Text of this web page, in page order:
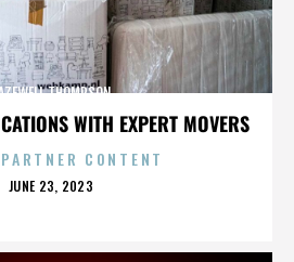
WITH EXPERT MOVERS
THOMPSON
CONTENT
POSTED
JUNE 23, 2023